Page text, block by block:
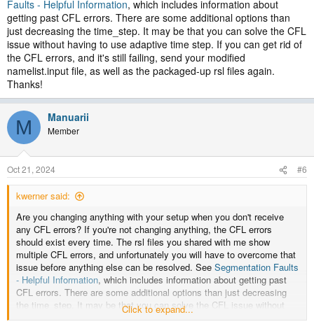
Faults - Helpful Information, which includes information about
getting past CFL errors. There are some additional options than
just decreasing the time_step. It may be that you can solve the CFL
issue without having to use adaptive time step. If you can get rid of
the CFL errors, and it's still failing, send your modified
namelist.input file, as well as the packaged-up rsl files again.
Thanks!
M Manuarii
Member
Oct 21, 2024 #6
kwerner said:
Are you changing anything with your setup when you don't receive
any CFL errors? If you're not changing anything, the CFL errors
should exist every time. The rsl files you shared with me show
multiple CFL errors, and unfortunately you will have to overcome that
issue before anything else can be resolved. See Segmentation Faults
- Helpful Information, which includes information about getting past
CFL errors. There are some additional options than just decreasing
the time_step. It may be that you can solve the CFL issue without
having to use adaptive time step. If you can get rid of the CFL errors,
Click to expand...